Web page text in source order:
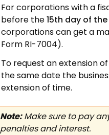
For corporations with a
before the15th day of
corporations can get a
Form RI-7004).
To request an extension of
the same date the
extensionof time.
Note:Make sure to pay
penalties and interest.